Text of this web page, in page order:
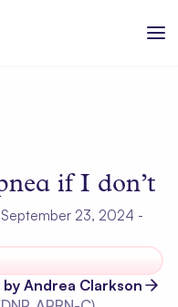
if I don’t
September 23, 2024 -
by Andrea Clarkson